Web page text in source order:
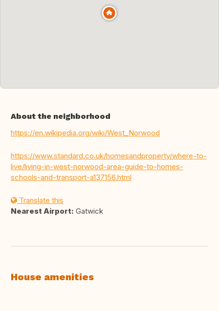
About the neighborhood
https://en.wikipedia.org/wiki/West_Norwood
https://www.standard.co.uk/homesandproperty/where-to-
live/living-in-west-norwood-area-guide-to-homes-
schools-and-transport-a137156.html
Translate this
Nearest Airport: Gatwick
House amenities